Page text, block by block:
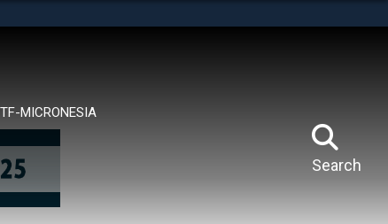
MICRONESIA
Search